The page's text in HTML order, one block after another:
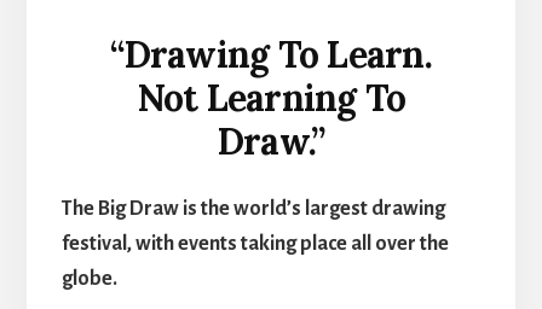
“Drawing To Learn.
Not Learning To
Draw.”
The Big Draw is the world’s largest drawing
festival, with events taking place all over the
globe.